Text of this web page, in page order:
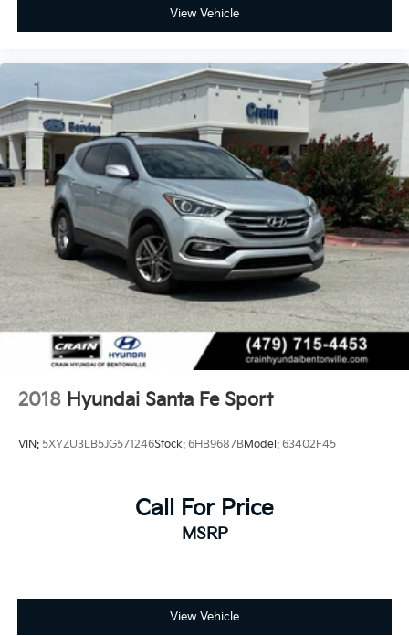
View Vehicle
2018 Hyundai Santa Fe Sport
VIN: 5XYZU3LB5JG571246Stock: 6HB9687BModel: 63402F45
Call For Price
MSRP
View Vehicle